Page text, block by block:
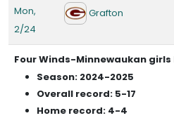
Mon,
2/24
Grafton
Four Winds-Minnewaukan
Season: 2024-2025
Overall record: 5-17
Home record: 4-4